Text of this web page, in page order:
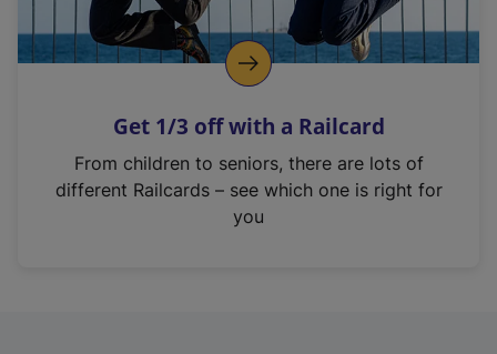
t
a
Get 1/3 off with a Railcard
From children to seniors, there are lots of
different Railcards – see which one is right for
you